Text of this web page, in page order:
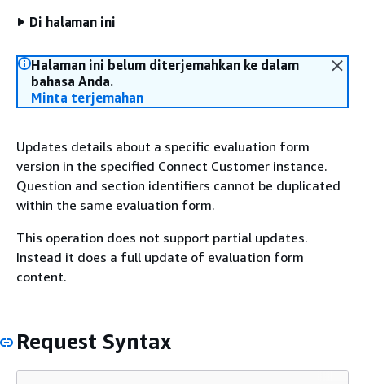
Di halaman ini
Halaman ini belum diterjemahkan ke dalam
bahasa Anda.
Minta terjemahan
Updates details about a specific evaluation form
version in the specified Connect Customer instance.
Question and section identifiers cannot be duplicated
within the same evaluation form.
This operation does not support partial updates.
Instead it does a full update of evaluation form
content.
Request Syntax